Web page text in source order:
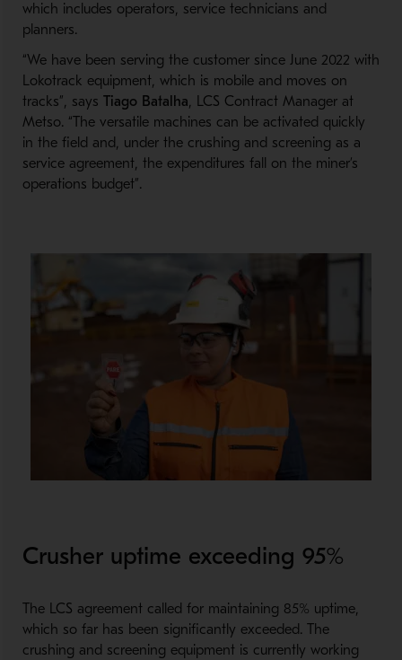
which includes operators, service technicians and
planners.
“We have been serving the customer since June 2022 with
Lokotrack equipment, which is mobile and moves on
tracks”, says Tiago Batalha, LCS Contract Manager at
Metso. “The versatile machines can be activated quickly
in the field and, under the crushing and screening as a
service agreement, the expenditures fall on the miner’s
operations budget”.
Crusher uptime exceeding 95%
The LCS agreement called for maintaining 85% uptime,
which so far has been significantly exceeded. The
crushing and screening equipment is currently working